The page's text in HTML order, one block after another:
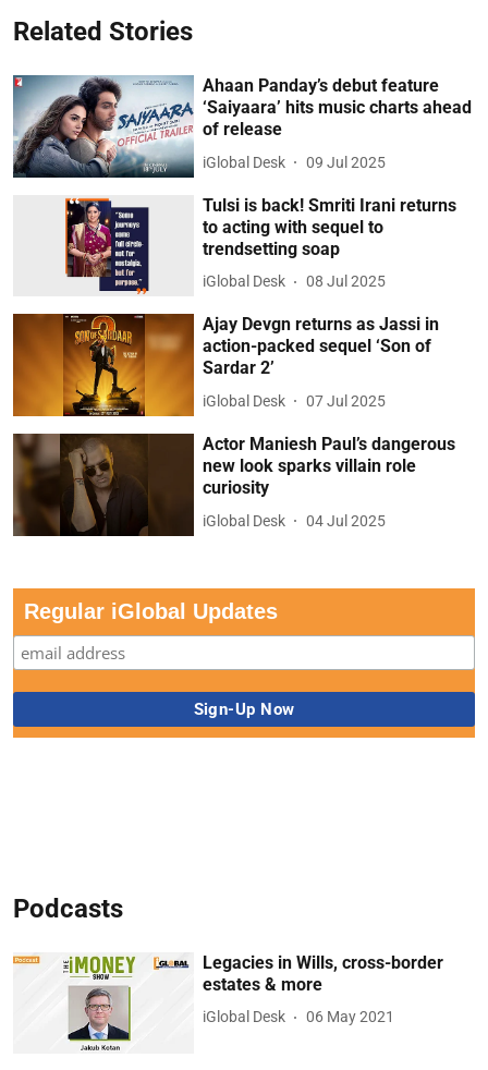
Related Stories
Ahaan Panday’s debut feature
‘Saiyaara’ hits music charts ahead
of release
iGlobal Desk 09 Jul 2025
Tulsi is back! Smriti Irani returns
to acting with sequel to
trendsetting soap
iGlobal Desk 08 Jul 2025
Ajay Devgn returns as Jassi in
action-packed sequel ‘Son of
Sardar 2’
iGlobal Desk 07 Jul 2025
Actor Maniesh Paul’s dangerous
new look sparks villain role
curiosity
iGlobal Desk 04 Jul 2025
Regular iGlobal Updates
Podcasts
Legacies in Wills, cross-border
estates & more
iGlobal Desk 06 May 2021